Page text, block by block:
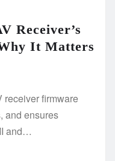
Receiver’s
It Matters
receiver firmware
and ensures
and…